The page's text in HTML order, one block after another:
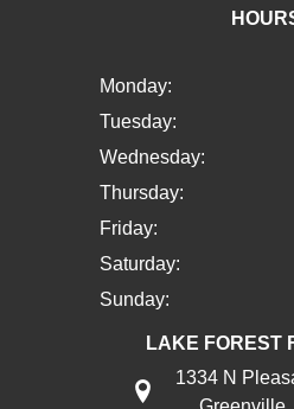
Monday:
Tuesday:
Wednesday:
Thursday:
Friday:
Saturday:
Sunday:
LAKE FOREST
1334 N